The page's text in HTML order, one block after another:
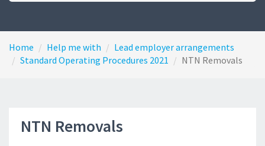
Home Help me with
Lead employer arrangements
Standard Operating Procedures 2021
NTN Removals
NTN Removals